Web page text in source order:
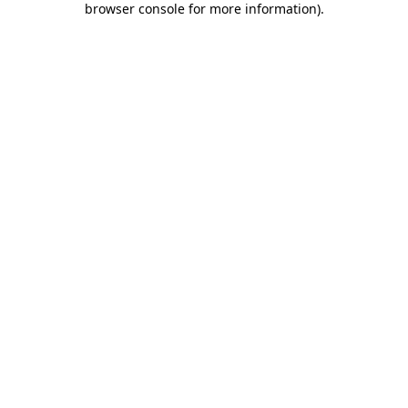
browser console for more information).